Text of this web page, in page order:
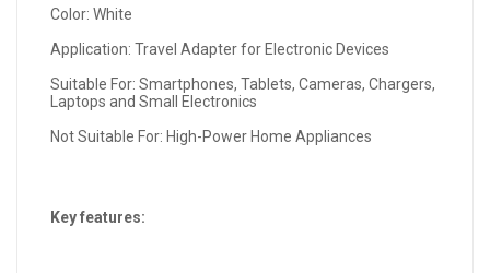
Color: White
Application: Travel Adapter for Electronic Devices
Suitable For: Smartphones, Tablets, Cameras, Chargers,
Laptops and Small Electronics
Not Suitable For: High-Power Home Appliances
Key features: